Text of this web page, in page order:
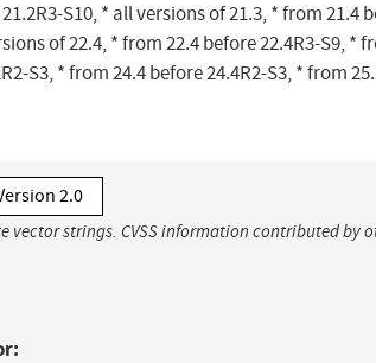
S10, * all versions of 21.3, * from 21.4
of 22.4, * from 22.4 before 22.4R3-S9, *
S3, * from 24.4 before 24.4R2-S3, * from
2.0
strings. CVSS information contributed by